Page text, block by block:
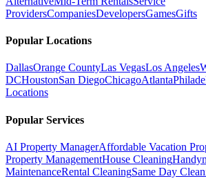
ProvidersCompaniesDevelopersGamesGifts
Popular Locations
DallasOrange CountyLas VegasLos Angeles
DCHoustonSan DiegoChicagoAtlanta
Locations
Popular Services
AI Property ManagerAffordable Vacation
Property ManagementHouse Cleaning
MaintenanceRental CleaningSame Day